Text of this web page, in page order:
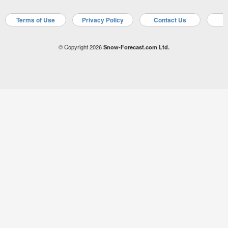
Terms of Use Privacy Policy Contact Us
© Copyright 2026Snow-Forecast.com Ltd.